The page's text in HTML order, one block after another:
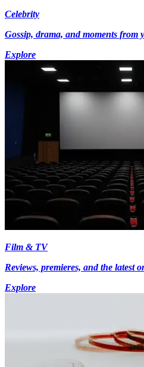
Celebrity
Gossip, drama, and moments from
Explore
Film & TV
Reviews, premieres, and the latest
Explore